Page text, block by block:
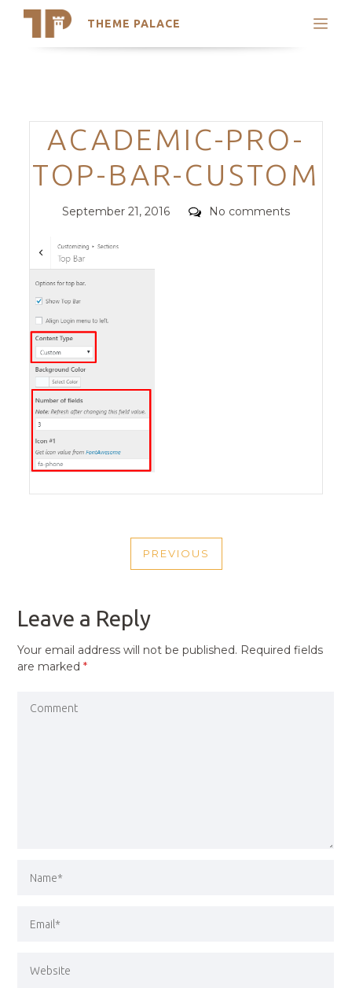
THEME PALACE
Search
Trending Themes
Categories
ACADEMIC-PRO-
TOP-BAR-CUSTOM
Posted
September 21, 2016 Comments
No comments
NAVIGATION
PREVIOUS
PREVIOUS
Leave a Reply
Your email address will not be published. Required fields
are marked*